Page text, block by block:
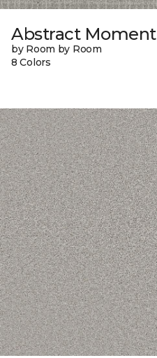
Abstract Moment
by Room by Room
8 Colors